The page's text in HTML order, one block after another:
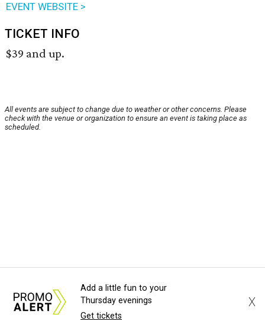
EVENT WEBSITE >
TICKET INFO
$39 and up.
All events are subject to change due to weather or other concerns. Please
check with the venue or organization to ensure an event is taking place as
scheduled.
Add a little fun to your
Thursday evenings
Get tickets
X